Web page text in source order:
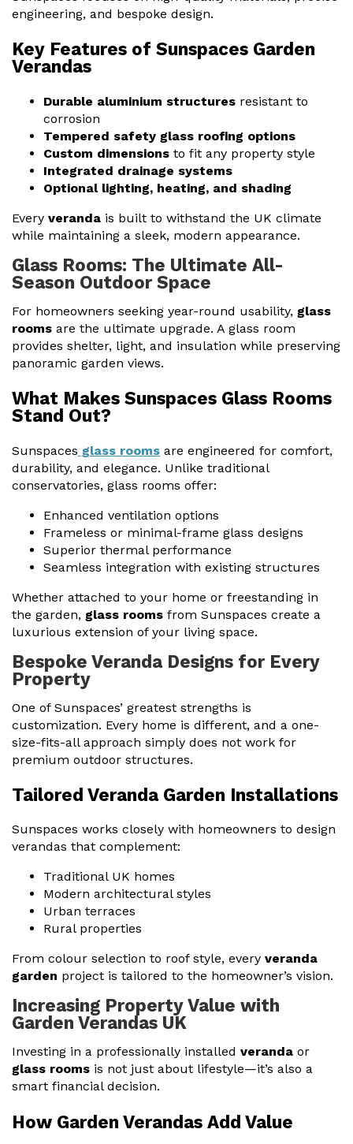
engineering, and bespoke design.
Key Features of Sunspaces Garden
Verandas
Durable aluminium structures resistant to
corrosion
Tempered safety glass roofing options
Custom dimensions to fit any property style
Integrated drainage systems
Optional lighting, heating, and shading
Every veranda is built to withstand the UK climate
while maintaining a sleek, modern appearance.
Glass Rooms: The Ultimate All-
Season Outdoor Space
For homeowners seeking year-round usability, glass
rooms are the ultimate upgrade. A glass room
provides shelter, light, and insulation while preserving
panoramic garden views.
What Makes Sunspaces Glass Rooms
Stand Out?
Sunspaces glass rooms are engineered for comfort,
durability, and elegance. Unlike traditional
conservatories, glass rooms offer:
Enhanced ventilation options
Frameless or minimal-frame glass designs
Superior thermal performance
Seamless integration with existing structures
Whether attached to your home or freestanding in
the garden, glass rooms from Sunspaces create a
luxurious extension of your living space.
Bespoke Veranda Designs for Every
Property
One of Sunspaces’ greatest strengths is
customization. Every home is different, and a one-
size-fits-all approach simply does not work for
premium outdoor structures.
Tailored Veranda Garden Installations
Sunspaces works closely with homeowners to design
verandas that complement:
Traditional UK homes
Modern architectural styles
Urban terraces
Rural properties
From colour selection to roof style, every veranda
garden project is tailored to the homeowner’s vision.
Increasing Property Value with
Garden Verandas UK
Investing in a professionally installed veranda or
glass rooms is not just about lifestyle—it’s also a
smart financial decision.
How Garden Verandas Add Value